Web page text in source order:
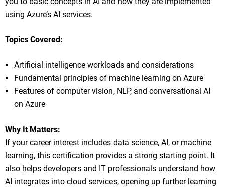
using Azure’s AI services.
Topics Covered:
Artificial intelligence workloads and considerations
Fundamental principles of machine learning on Azure
Features of computer vision, NLP, and conversational AI
on Azure
Why It Matters:
If your career interest includes data science, AI, or machine
learning, this certification provides a strong starting point. It
also helps developers and IT professionals understand how
AI integrates into cloud services, opening up further learning